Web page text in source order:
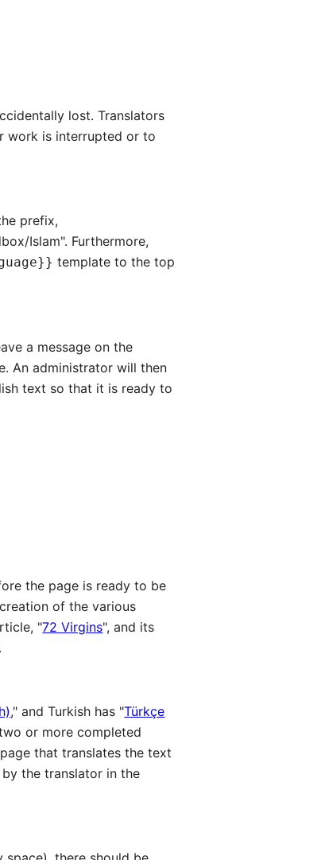
lost. Translators
work is interrupted or to
prefix,
Islam". Furthermore,
template to the top
a message on the
An administrator will then
text so that it is ready to
the page is ready to be
of the various
"72 Virgins", and its
," and Turkish has "Türkçe
or more completed
that translates the text
the translator in the